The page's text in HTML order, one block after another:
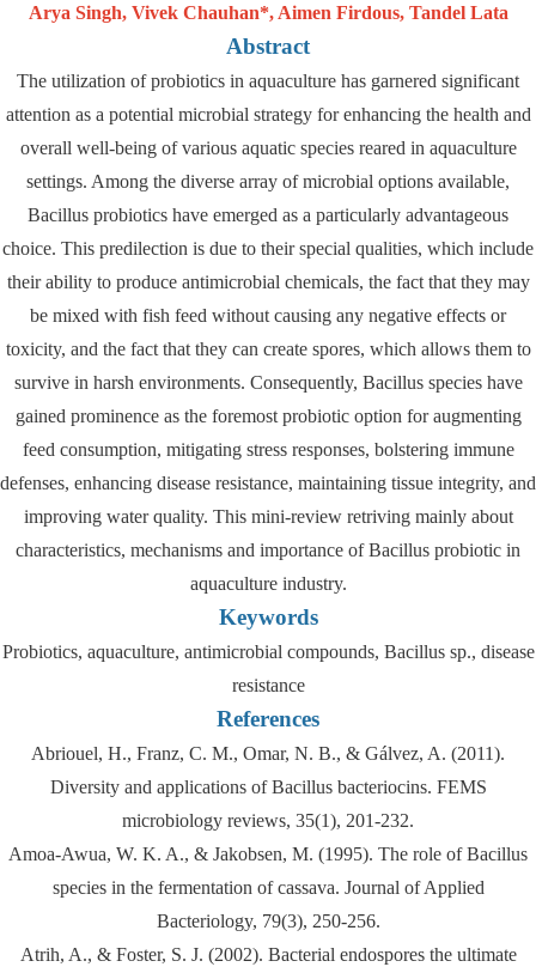
Arya Singh, Vivek Chauhan*, Aimen Firdous, Tandel Lata
Abstract
The utilization of probiotics in aquaculture has garnered significant
attention as a potential microbial strategy for enhancing the health and
overall well-being of various aquatic species reared in aquaculture
settings. Among the diverse array of microbial options available,
Bacillus probiotics have emerged as a particularly advantageous
choice. This predilection is due to their special qualities, which include
their ability to produce antimicrobial chemicals, the fact that they may
be mixed with fish feed without causing any negative effects or
toxicity, and the fact that they can create spores, which allows them to
survive in harsh environments. Consequently, Bacillus species have
gained prominence as the foremost probiotic option for augmenting
feed consumption, mitigating stress responses, bolstering immune
defenses, enhancing disease resistance, maintaining tissue integrity, and
improving water quality. This mini-review retriving mainly about
characteristics, mechanisms and importance of Bacillus probiotic in
aquaculture industry.
Keywords
Probiotics, aquaculture, antimicrobial compounds, Bacillus sp., disease
resistance
References
Abriouel, H., Franz, C. M., Omar, N. B., & Gálvez, A. (2011).
Diversity and applications of Bacillus bacteriocins. FEMS
microbiology reviews, 35(1), 201-232.
Amoa‐Awua, W. K. A., & Jakobsen, M. (1995). The role of Bacillus
species in the fermentation of cassava. Journal of Applied
Bacteriology, 79(3), 250-256.
Atrih, A., & Foster, S. J. (2002). Bacterial endospores the ultimate